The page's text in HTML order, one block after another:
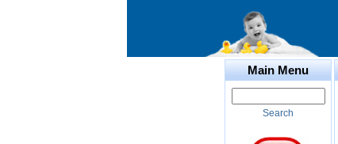
Main Menu
Search